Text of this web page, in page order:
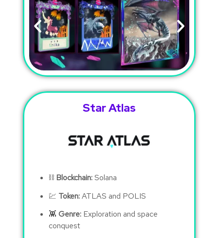
Star Atlas
⛓ Blockchain:Solana
💹 Token:ATLAS and POLIS
👾 Genre:Exploration and space
conquest